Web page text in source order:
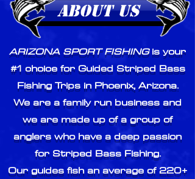
ABOUT US
ARIZONA SPORT FISHINGis your
#1 choice for Guided Striped Bass
Fishing Trips in Phoenix, Arizona.
We are a family run business and
we are made up of a group of
anglers who have a deep passion
for Striped Bass Fishing.
Our guides fish an average of 220+